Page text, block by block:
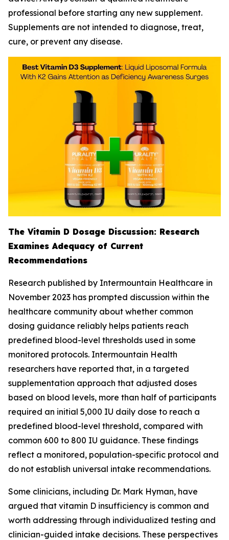
professional before starting any new supplement.
Supplements are not intended to diagnose, treat,
cure, or prevent any disease.
The Vitamin D Dosage Discussion: Research
Examines Adequacy of Current
Recommendations
Research published by Intermountain Healthcare in
November 2023 has prompted discussion within the
healthcare community about whether common
dosing guidance reliably helps patients reach
predefined blood-level thresholds used in some
monitored protocols. Intermountain Health
researchers have reported that, in a targeted
supplementation approach that adjusted doses
based on blood levels, more than half of participants
required an initial 5,000 IU daily dose to reach a
predefined blood-level threshold, compared with
common 600 to 800 IU guidance. These findings
reflect a monitored, population-specific protocol and
do not establish universal intake recommendations.
Some clinicians, including Dr. Mark Hyman, have
argued that vitamin D insufficiency is common and
worth addressing through individualized testing and
clinician-guided intake decisions. These perspectives